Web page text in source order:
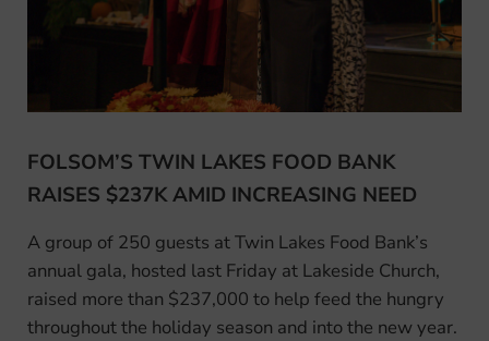
FOLSOM’S TWIN LAKES FOOD BANK
RAISES $237K AMID INCREASING NEED
A group of 250 guests at Twin Lakes Food Bank’s
annual gala, hosted last Friday at Lakeside Church,
raised more than $237,000 to help feed the hungry
throughout the holiday season and into the new year.